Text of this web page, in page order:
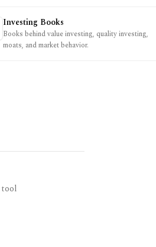
Investing Books
Books behind value investing, quality investing,
moats, and market behavior.
tool